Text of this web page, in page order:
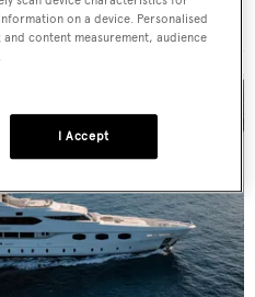
on the market
on a device. Personalised
content measurement, audience
I Accept